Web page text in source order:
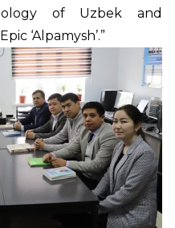
of Uzbek and
‘Alpamysh’.”